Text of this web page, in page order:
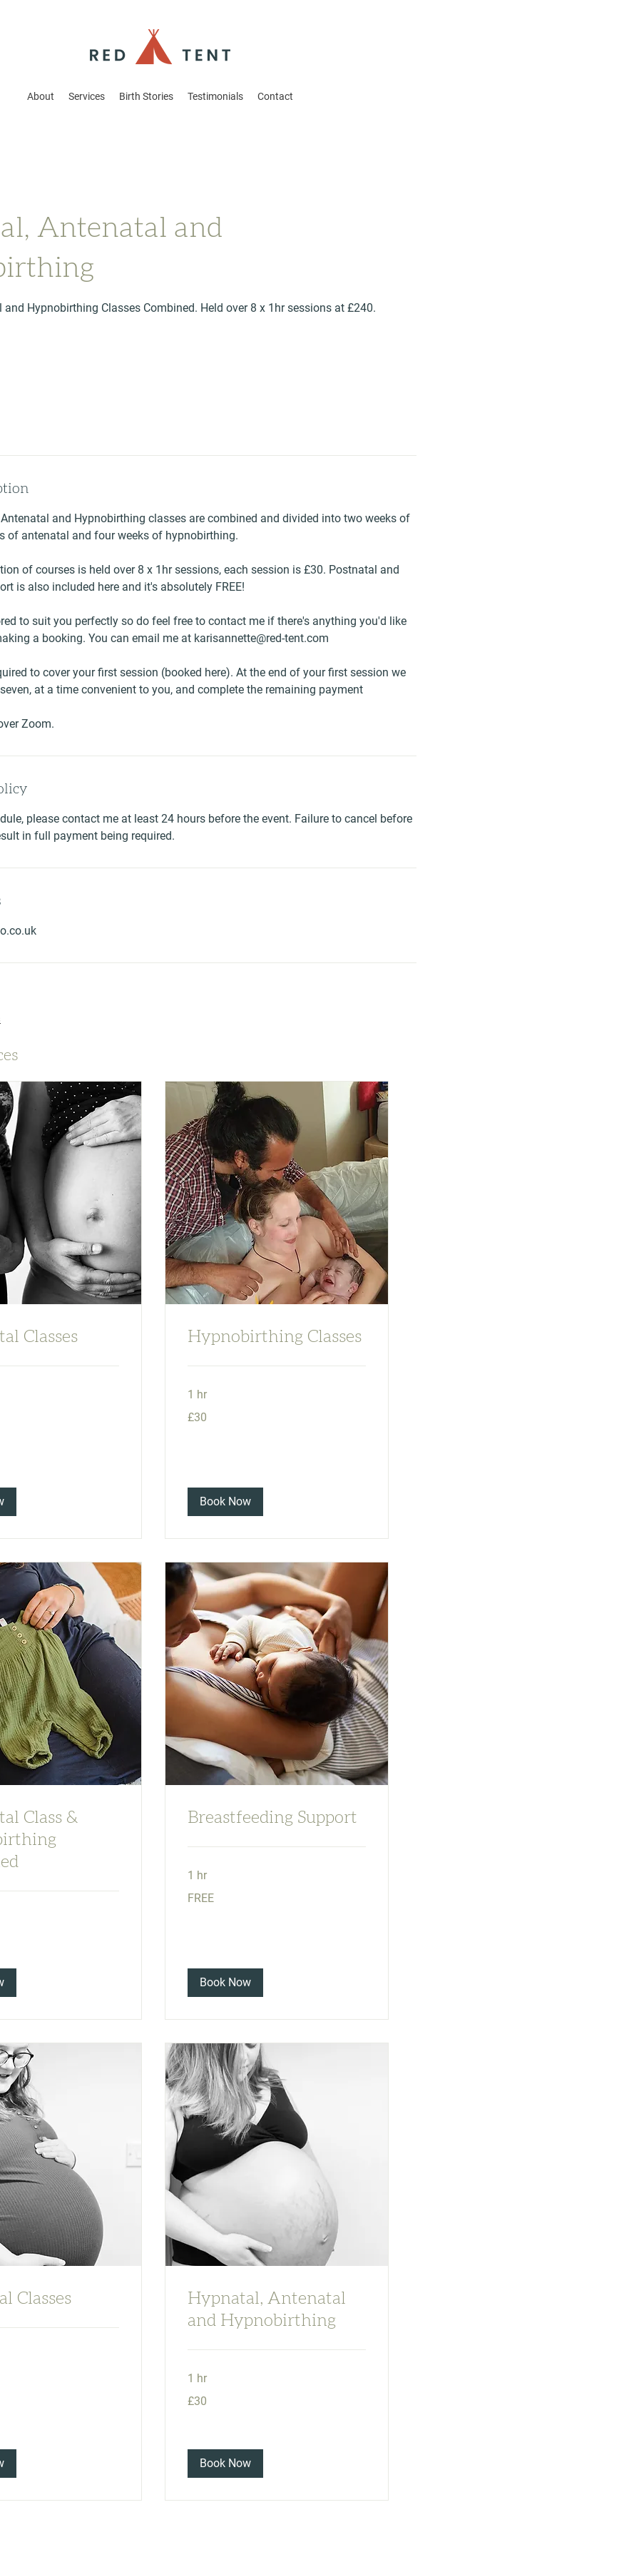
About Services Birth Stories Testimonials Contact
Antenatal and
and Hypnobirthing Classes Combined. Held over 8 x 1hr sessions at £240.
and Hypnobirthing classes are combined and divided into two weeks of
of antenatal and four weeks of hypnobirthing.
of courses is held over 8 x 1hr sessions, each session is £30. Postnatal and
is also included here and it's absolutely FREE!
to suit you perfectly so do feel free to contact me if there's anything you'd like
a booking. You can email me at karisannette@red-tent.com
to cover your first session (booked here). At the end of your first session we
at a time convenient to you, and complete the remaining payment
Zoom.
please contact me at least 24 hours before the event. Failure to cancel before
in full payment being required.
the rest of my services:
Classes Hypnobirthing Classes
1 hr
British
£30
Book Now
Class &
Breastfeeding Support
1 hr
FREE
Book Now
Classes
Hypnatal, Antenatal
and Hypnobirthing
1 hr
British
£30
Book Now